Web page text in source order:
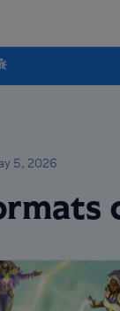
5, 2026